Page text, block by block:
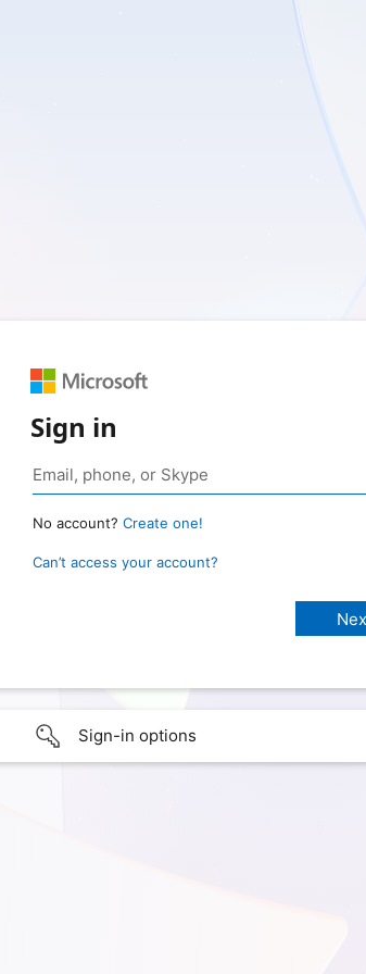
Sign in
No account? Create one!
Can’t access your account?
Sign-in options